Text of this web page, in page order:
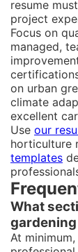
resume
project
Focus on
managed,
on urban
climate
excellent
Use our
horticulture
templates
What
At